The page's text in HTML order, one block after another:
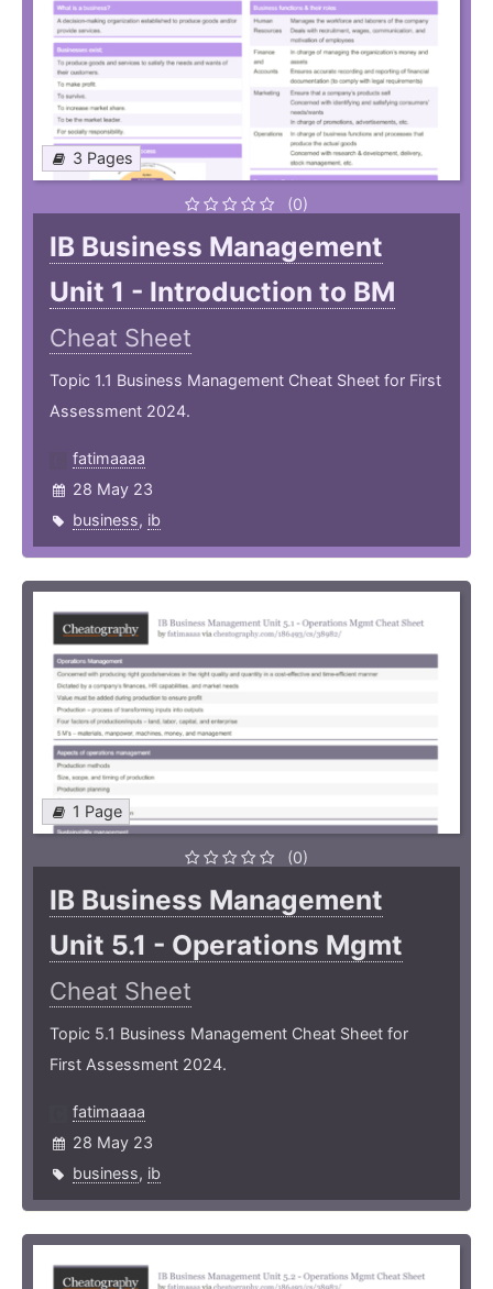
3 Pages
(0)
IB Business Management
Unit 1 - Introduction to BM
Cheat Sheet
Topic 1.1 Business Management Cheat Sheet for First
Assessment 2024.
fatimaaaa
28 May 23
business, ib
1 Page
(0)
IB Business Management
Unit 5.1 - Operations Mgmt
Cheat Sheet
Topic 5.1 Business Management Cheat Sheet for
First Assessment 2024.
fatimaaaa
28 May 23
business, ib